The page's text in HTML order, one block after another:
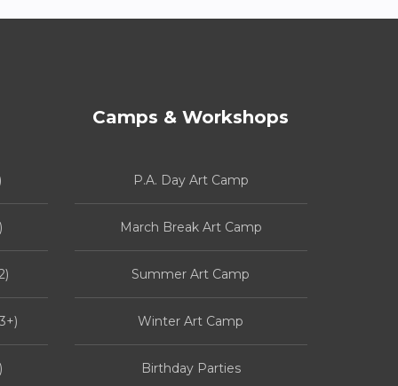
Camps & Workshops
P.A. Day Art Camp
March Break Art Camp
Summer Art Camp
Winter Art Camp
Birthday Parties